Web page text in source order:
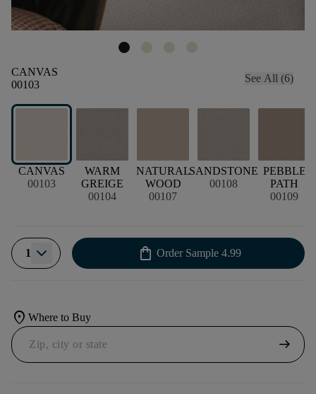
CANVAS
00103
See All (6)
CANVAS
00103
WARM
GREIGE
00104
NATURAL
WOOD
00107
SANDSTONE
00108
PEBBLE
PATH
00109
1 shopping_bag Order Sample 4.99
location_on Where to Buy
arrow_right_alt